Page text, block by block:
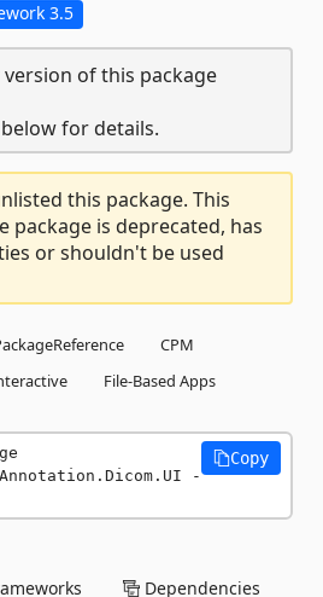
3.5
of this package
for details.
this package. This
package is deprecated, has
or shouldn't be used
CPM
File-Based Apps
-
Copy
Dependencies